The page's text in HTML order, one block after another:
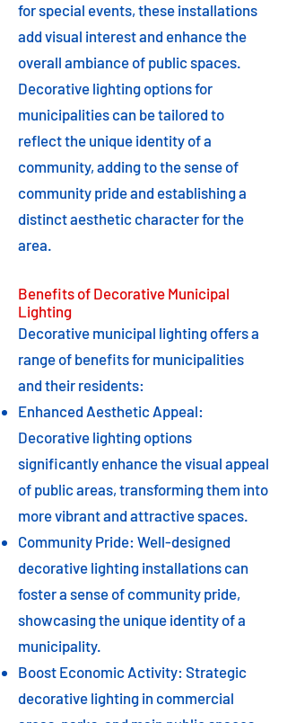
for special events, these installations
add visual interest and enhance the
overall ambiance of public spaces.
Decorative lighting options for
municipalities can be tailored to
reflect the unique identity of a
community, adding to the sense of
community pride and establishing a
distinct aesthetic character for the
area.
Benefits of Decorative Municipal
Lighting
Decorative municipal lighting offers a
range of benefits for municipalities
and their residents:
Enhanced Aesthetic Appeal:
Decorative lighting options
significantly enhance the visual appeal
of public areas, transforming them into
more vibrant and attractive spaces.
Community Pride: Well-designed
decorative lighting installations can
foster a sense of community pride,
showcasing the unique identity of a
municipality.
Boost Economic Activity: Strategic
decorative lighting in commercial